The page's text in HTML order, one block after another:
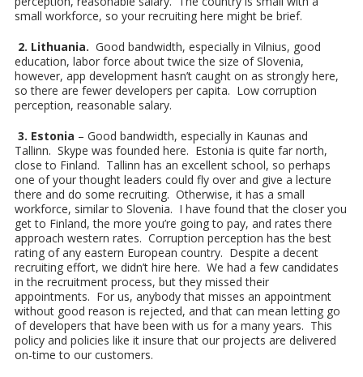
small workforce, so your recruiting here might be brief.
2. Lithuania. Good bandwidth, especially in Vilnius, good
education, labor force about twice the size of Slovenia,
however, app development hasn’t caught on as strongly here,
so there are fewer developers per capita. Low corruption
perception, reasonable salary.
3. Estonia – Good bandwidth, especially in Kaunas and
Tallinn. Skype was founded here. Estonia is quite far north,
close to Finland. Tallinn has an excellent school, so perhaps
one of your thought leaders could fly over and give a lecture
there and do some recruiting. Otherwise, it has a small
workforce, similar to Slovenia. I have found that the closer you
get to Finland, the more you’re going to pay, and rates there
approach western rates. Corruption perception has the best
rating of any eastern European country. Despite a decent
recruiting effort, we didn’t hire here. We had a few candidates
in the recruitment process, but they missed their
appointments. For us, anybody that misses an appointment
without good reason is rejected, and that can mean letting go
of developers that have been with us for a many years. This
policy and policies like it insure that our projects are delivered
on-time to our customers.